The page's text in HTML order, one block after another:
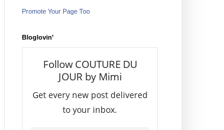
Promote Your Page Too
Bloglovin'